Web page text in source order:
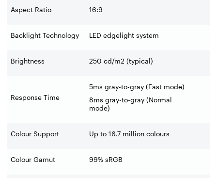
Aspect Ratio 16:9
Backlight Technology LED edgelight system
Brightness 250 cd/m2 (typical)
Response Time
5ms gray-to-gray (Fast mode)
8ms gray-to-gray (Normal
mode)
Colour Support Up to 16.7 million colours
Colour Gamut 99% sRGB